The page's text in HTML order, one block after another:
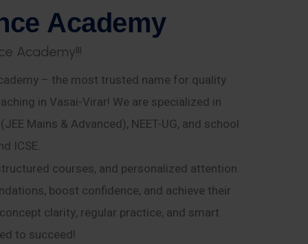
ce Academy
e Academy!!!
– the most trusted name for quality
in Vasai-Virar! We are specialized in
Mains & Advanced), NEET-UG, and school
ICSE.
courses, and personalized attention
boost confidence, and achieve their
clarity, regular practice, and smart
to succeed!